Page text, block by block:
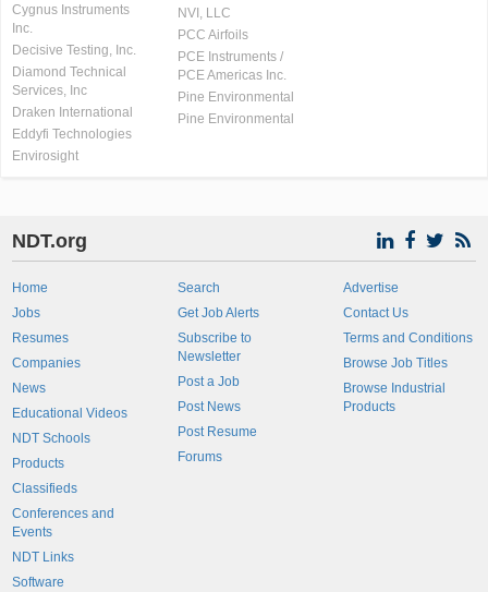
Cygnus Instruments
Inc.
Decisive Testing, Inc.
Diamond Technical
Services, Inc
Draken International
Eddyfi Technologies
Envirosight
NVI, LLC
PCC Airfoils
PCE Instruments /
PCE Americas Inc.
Pine Environmental
Pine Environmental
NDT.org
Home
Jobs
Resumes
Companies
News
Educational Videos
NDT Schools
Products
Classifieds
Conferences and
Events
NDT Links
Software
Search
Get Job Alerts
Subscribe to
Newsletter
Post a Job
Post News
Post Resume
Forums
Advertise
Contact Us
Terms and Conditions
Browse Job Titles
Browse Industrial
Products